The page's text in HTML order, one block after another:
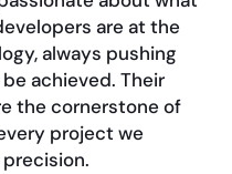
are at the
always pushing
achieved. Their
the cornerstone of
project we